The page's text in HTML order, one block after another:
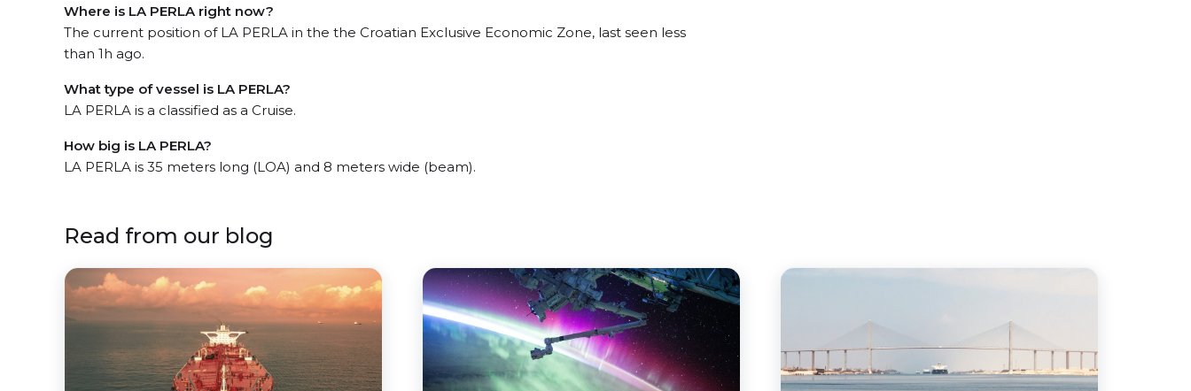
Where is LA PERLA right now?
The current position of LA PERLA in the the Croatian Exclusive Economic Zone, last seen less
than 1h ago.
What type of vessel is LA PERLA?
LA PERLA is a classified as a Cruise.
How big is LA PERLA?
LA PERLA is 35 meters long (LOA) and 8 meters wide (beam).
Read from our blog